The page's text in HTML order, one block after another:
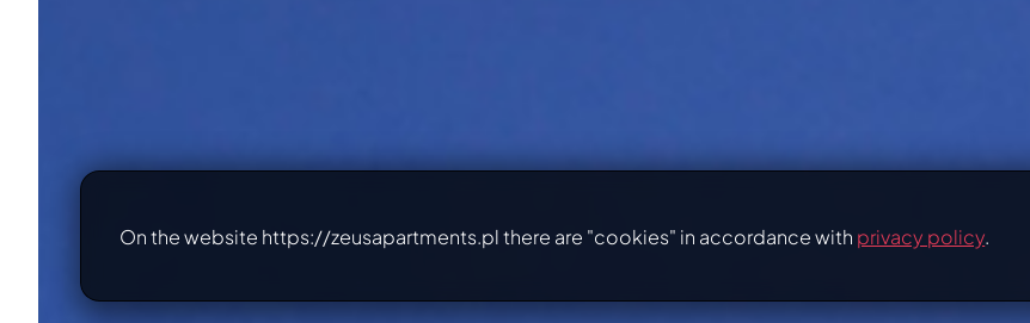
On the website https://zeusapartments.pl there are "cookies" in accordance with privacy policy.